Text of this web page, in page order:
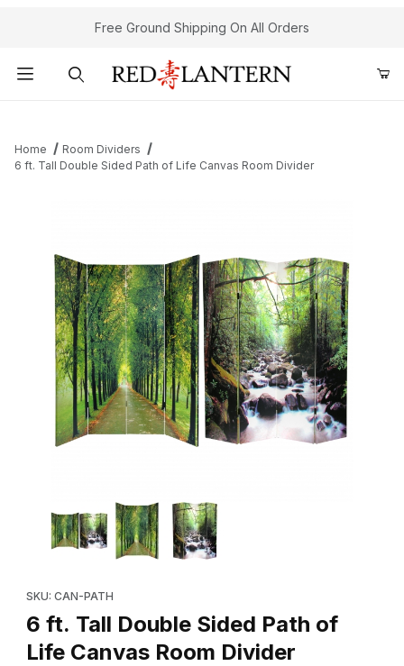
Free Ground Shipping On All Orders
Home
Room Dividers
6 ft. Tall Double Sided Path of Life Canvas Room Divider
Thumbnail Filmstrip of 6 ft. Tall Double Sided Path of Life
SKU: CAN-PATH
6 ft. Tall Double Sided Path of
Life Canvas Room Divider